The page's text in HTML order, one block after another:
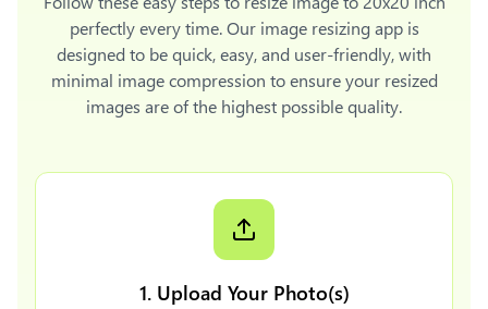
perfectly every time. Our image resizing app is
designed to be quick, easy, and user-friendly, with
minimal image compression to ensure your resized
images are of the highest possible quality.
1. Upload Your Photo(s)